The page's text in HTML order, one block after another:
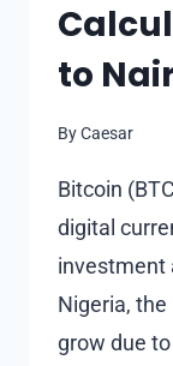
to
ByCaesar
Bitcoin
digital
investment
Nigeria,
grow due